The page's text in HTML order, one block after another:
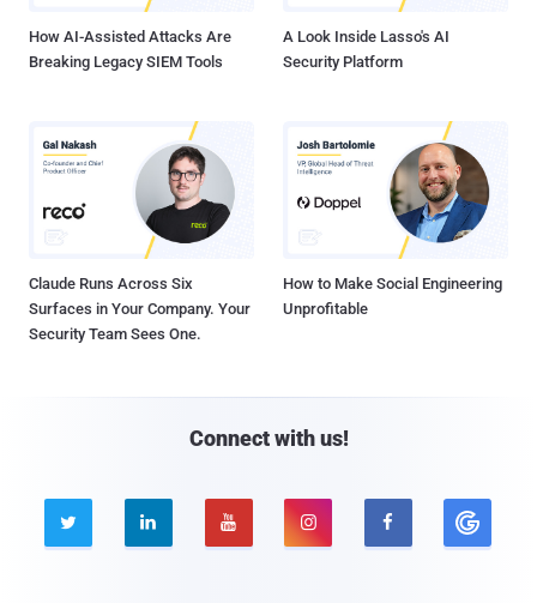
How AI-Assisted Attacks Are
Breaking Legacy SIEM Tools
A Look Inside Lasso's AI
Security Platform
Claude Runs Across Six
Surfaces in Your Company. Your
Security Team Sees One.
How to Make Social Engineering
Unprofitable
Connect with us!
    